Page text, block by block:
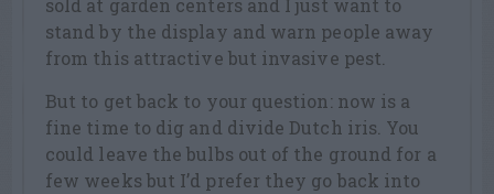
sold at garden centers and I just want to
stand by the display and warn people away
from this attractive but invasive pest.
But to get back to your question: now is a
fine time to dig and divide Dutch iris. You
could leave the bulbs out of the ground for a
few weeks but I’d prefer they go back into